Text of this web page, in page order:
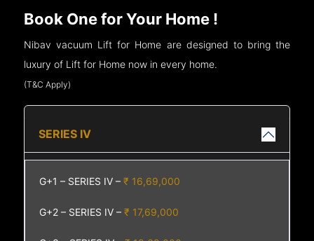
Book One for Your Home !
Nibav vacuum Lift for Home are designed to bring the
luxury of Lift for Home now in every home.
(T&C Apply)
SERIES IV
G+1 – SERIES IV –₹ 16,69,000
G+2 – SERIES IV –₹ 17,69,000